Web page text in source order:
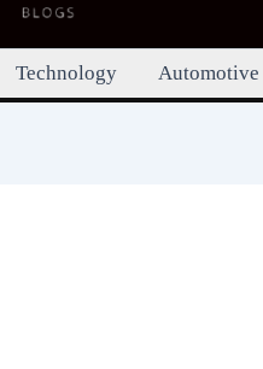
Technology Automotive